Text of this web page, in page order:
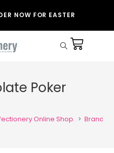
NOW FOR EASTER
Poker
Online Shop. >